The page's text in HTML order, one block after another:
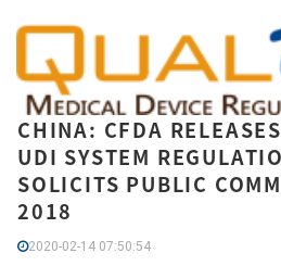
CHINA: CFDA
UDI SYSTEM
SOLICITS PUBLIC
2018
2020-02-14 07:50:54